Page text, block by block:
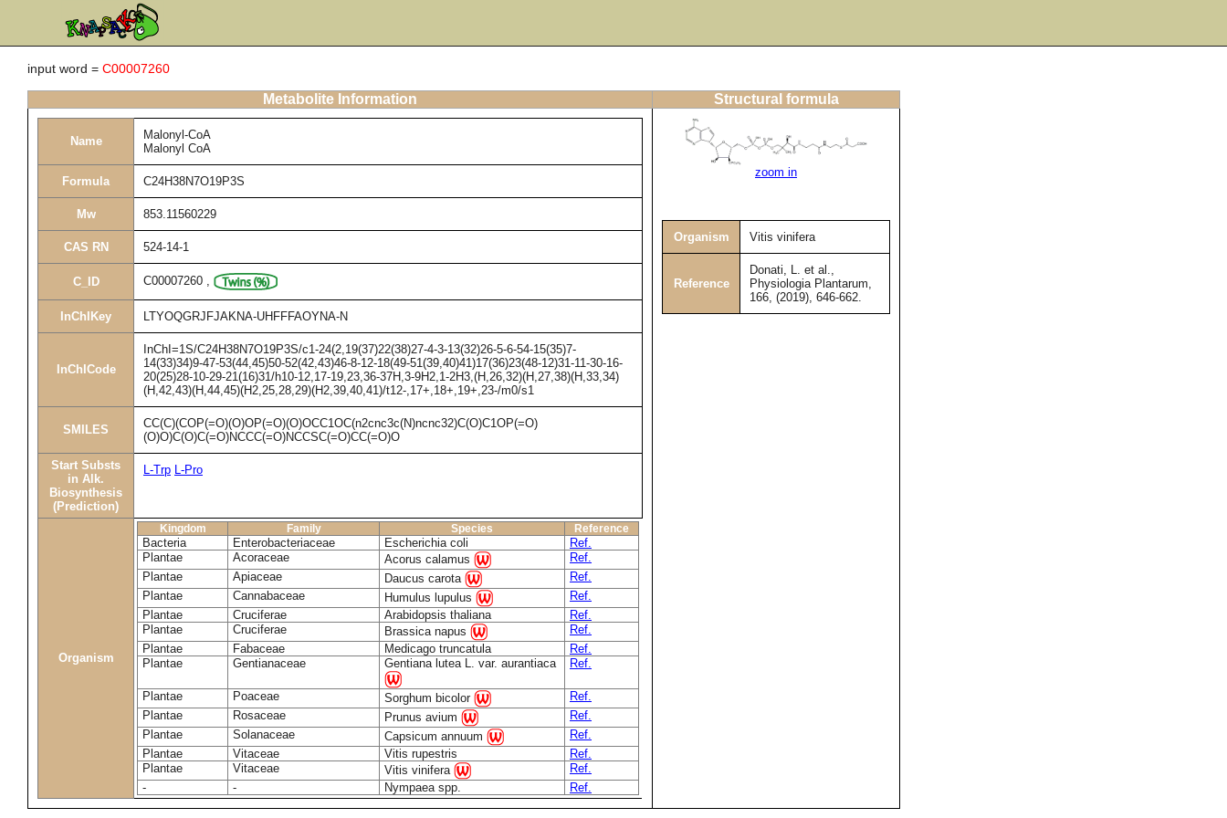
input word = C00007260
Metabolite Information Structural formula
Name
Malonyl-CoA
Malonyl CoA
Formula C24H38N7O19P3S
Mw 853.11560229
CAS RN 524-14-1
C_ID C00007260 ,
InChIKey LTYOQGRJFJAKNA-UHFFFAOYNA-N
InChICode
InChI=1S/C24H38N7O19P3S/c1-24(2,19(37)22(38)27-4-3-13(32)26-5-6-54-15(35)7-
14(33)34)9-47-53(44,45)50-52(42,43)46-8-12-18(49-51(39,40)41)17(36)23(48-12)31-11-30-16-
20(25)28-10-29-21(16)31/h10-12,17-19,23,36-37H,3-9H2,1-2H3,(H,26,32)(H,27,38)(H,33,34)
(H,42,43)(H,44,45)(H2,25,28,29)(H2,39,40,41)/t12-,17+,18+,19+,23-/m0/s1
SMILES
CC(C)(COP(=O)(O)OP(=O)(O)OCC1OC(n2cnc3c(N)ncnc32)C(O)C1OP(=O)
(O)O)C(O)C(=O)NCCC(=O)NCCSC(=O)CC(=O)O
Start Substs
in Alk.
Biosynthesis
(Prediction)
L-Trp L-Pro
Organism
Kingdom Family Species Reference
Bacteria Enterobacteriaceae Escherichia coli
Ref.
Plantae
Acoraceae Acorus calamus
Ref.
Plantae
Apiaceae Daucus carota
Ref.
Plantae
Cannabaceae Humulus lupulus
Ref.
Plantae
Cruciferae Arabidopsis thaliana
Ref.
Plantae
Cruciferae Brassica napus
Ref.
Plantae
Fabaceae Medicago truncatula
Ref.
Plantae
Gentianaceae Gentiana lutea L. var. aurantiaca Ref.
Plantae Poaceae Sorghum bicolor
Ref.
Plantae
Rosaceae Prunus avium
Ref.
Plantae
Solanaceae Capsicum annuum
Ref.
Plantae
Vitaceae Vitis rupestris
Ref.
Plantae
Vitaceae Vitis vinifera
Ref.
-
- Nympaea spp. Ref.
zoom in
Organism Vitis vinifera
Reference
Donati, L. et al.,
Physiologia Plantarum,
166, (2019), 646-662.